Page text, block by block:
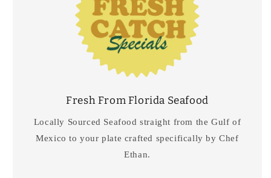
Fresh From Florida Seafood
Locally Sourced Seafood straight from the Gulf of
Mexico to your plate crafted specifically by Chef
Ethan.